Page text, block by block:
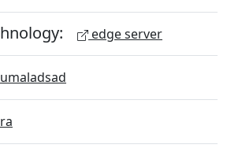
edge server